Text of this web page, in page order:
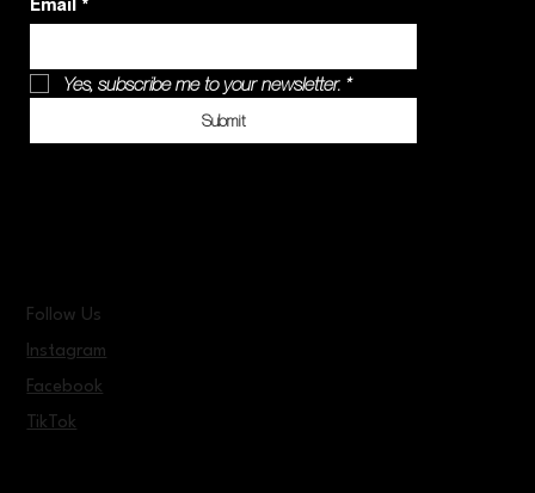
Email *
Yes, subscribe me to your newsletter. *
Submit
Follow Us
Instagram
Facebook
TikTok